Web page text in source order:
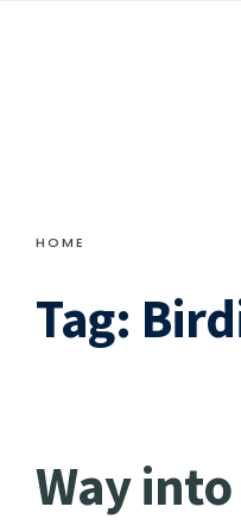
HOME
Tag:
Way